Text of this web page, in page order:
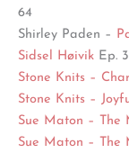
64
Shirley Paden –
Sidsel Høivik Ep.
Stone Knits –
Stone Knits –
Sue Maton – The
Sue Maton – The